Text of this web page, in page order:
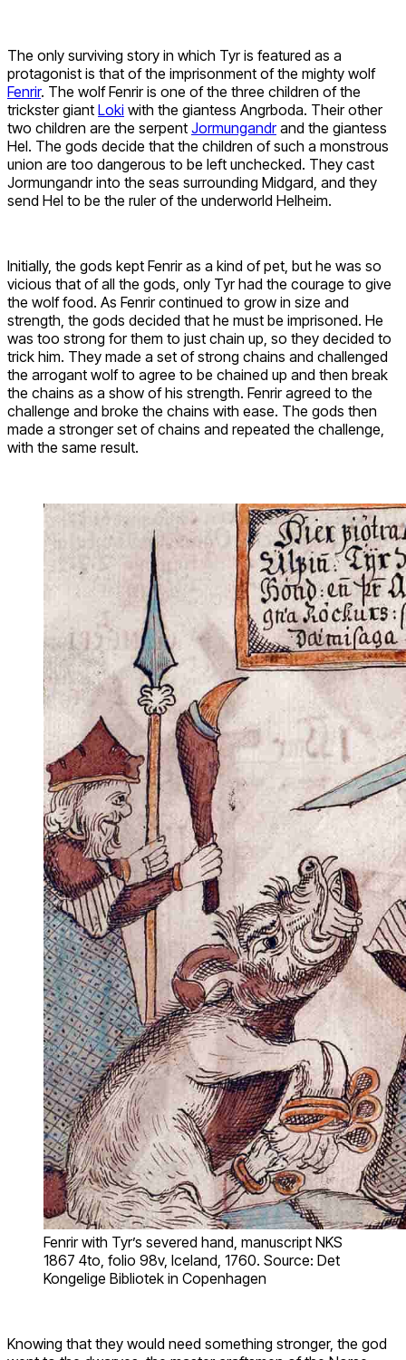
The only surviving story in which Tyr is featured as a
protagonist is that of the imprisonment of the mighty wolf
Fenrir. The wolf Fenrir is one of the three children of the
trickster giant Loki with the giantess Angrboda. Their other
two children are the serpent Jormungandrand the giantess
Hel. The gods decide that the children of such a monstrous
union are too dangerous to be left unchecked. They cast
Jormungandr into the seas surrounding Midgard, and they
send Hel to be the ruler of the underworld Helheim.
Initially, the gods kept Fenrir as a kind of pet, but he was so
vicious that of all the gods, only Tyr had the courage to give
the wolf food. As Fenrir continued to grow in size and
strength, the gods decided that he must be imprisoned. He
was too strong for them to just chain up, so they decided to
trick him. They made a set of strong chains and challenged
the arrogant wolf to agree to be chained up and then break
the chains as a show of his strength. Fenrir agreed to the
challenge and broke the chains with ease. The gods then
made a stronger set of chains and repeated the challenge,
with the same result.
Fenrir with Tyr’s severed hand, manuscript NKS
1867 4to, folio 98v, Iceland, 1760. Source: Det
Kongelige Bibliotek in Copenhagen
Knowing that they would need something stronger, the god